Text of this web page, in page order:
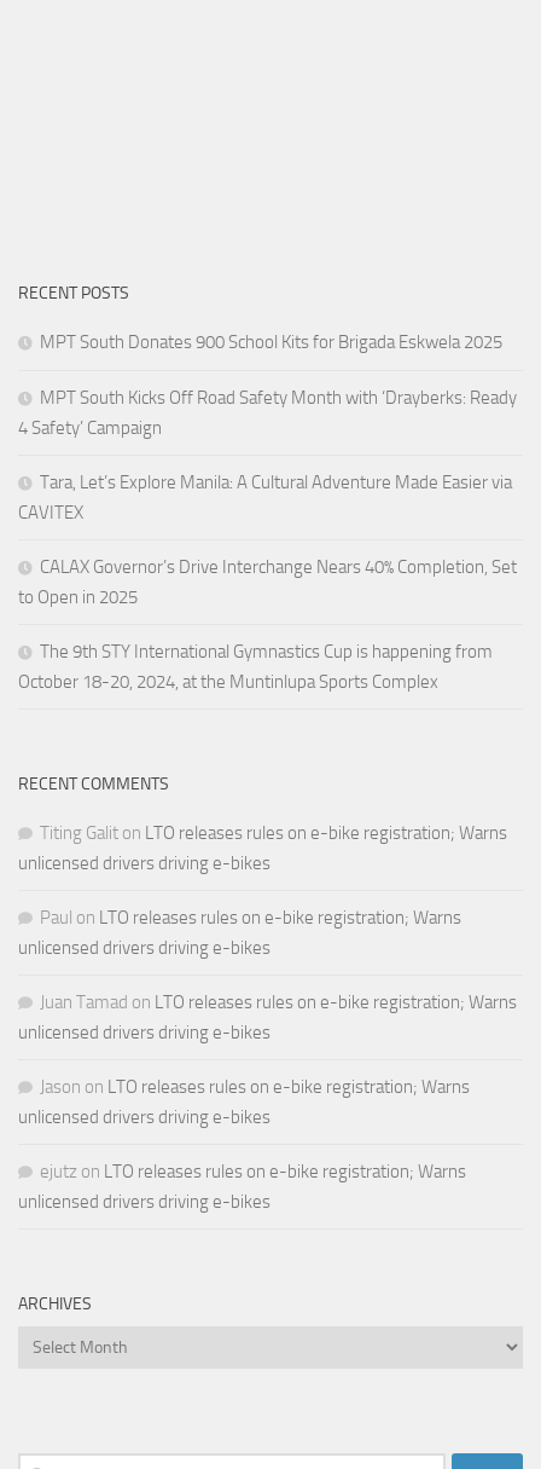
RECENT POSTS
MPT South Donates 900 School Kits for Brigada Eskwela 2025
MPT South Kicks Off Road Safety Month with ‘Drayberks: Ready
4 Safety’ Campaign
Tara, Let’s Explore Manila: A Cultural Adventure Made Easier via
CAVITEX
CALAX Governor’s Drive Interchange Nears 40% Completion, Set
to Open in 2025
The 9th STY International Gymnastics Cup is happening from
October 18-20, 2024, at the Muntinlupa Sports Complex
RECENT COMMENTS
Titing Galit on LTO releases rules on e-bike registration; Warns
unlicensed drivers driving e-bikes
Paul on LTO releases rules on e-bike registration; Warns
unlicensed drivers driving e-bikes
Juan Tamad on LTO releases rules on e-bike registration; Warns
unlicensed drivers driving e-bikes
Jason on LTO releases rules on e-bike registration; Warns
unlicensed drivers driving e-bikes
ejutz on LTO releases rules on e-bike registration; Warns
unlicensed drivers driving e-bikes
ARCHIVES
Archives